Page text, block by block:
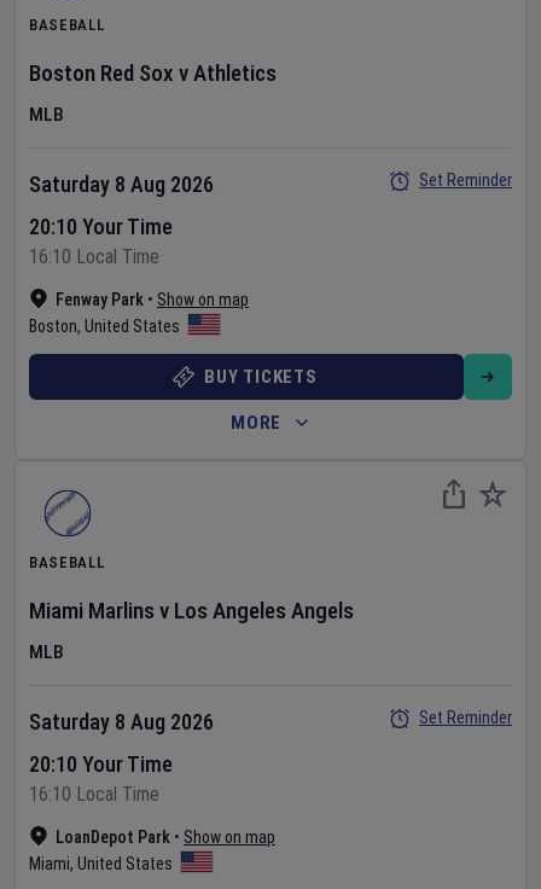
BASEBALL
Boston Red Sox vAthletics
MLB
Fenway Park • Show on map
Boston, United States
Saturday 8 Aug 2026
20:10 Your Time
16:10 Local Time
Set Reminder
BUY TICKETS
MORE
BASEBALL
Miami Marlins v Los Angeles Angels
MLB
LoanDepot Park • Show on map
Miami, United States
Saturday 8 Aug 2026
20:10 Your Time
16:10 Local Time
Set Reminder